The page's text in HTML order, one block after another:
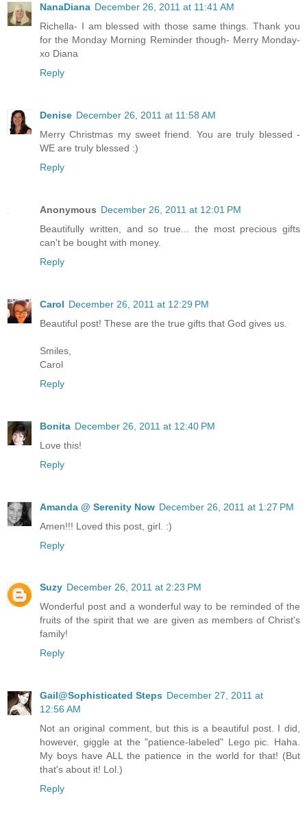
NanaDiana December 26, 2011 at 11:41 AM
Richella- I am blessed with those same things. Thank you
for the Monday Morning Reminder though- Merry Monday-
xo Diana
Reply
Denise December 26, 2011 at 11:58 AM
Merry Christmas my sweet friend. You are truly blessed -
WE are truly blessed :)
Reply
Anonymous December 26, 2011 at 12:01 PM
Beautifully written, and so true... the most precious gifts
can't be bought with money.
Reply
Carol December 26, 2011 at 12:29 PM
Beautiful post! These are the true gifts that God gives us.
Smiles,
Carol
Reply
Bonita December 26, 2011 at 12:40 PM
Love this!
Reply
Amanda @ Serenity Now December 26, 2011 at 1:27 PM
Amen!!! Loved this post, girl. :)
Reply
Suzy December 26, 2011 at 2:23 PM
Wonderful post and a wonderful way to be reminded of the
fruits of the spirit that we are given as members of Christ's
family!
Reply
Gail@Sophisticated Steps December 27, 2011 at
12:56 AM
Not an original comment, but this is a beautiful post. I did,
however, giggle at the "patience-labeled" Lego pic. Haha.
My boys have ALL the patience in the world for that! (But
that's about it! Lol.)
Reply